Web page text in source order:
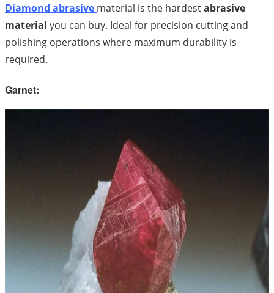
Diamond abrasive material is the hardestabrasive
material you can buy. Ideal for precision cutting and
polishing operations where maximum durability is
required.
Garnet: